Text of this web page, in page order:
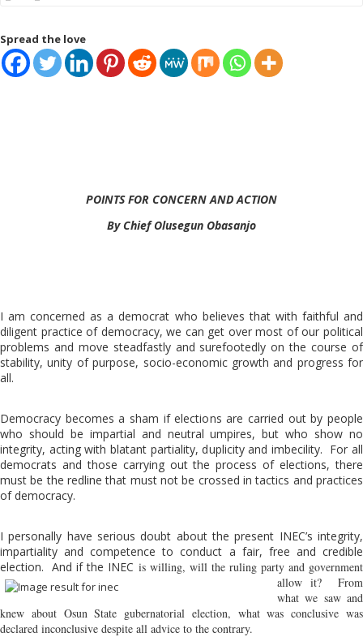
Spread the love
POINTS FOR CONCERN AND ACTION
By Chief Olusegun Obasanjo
I am concerned as a democrat who believes that with faithful and
diligent practice of democracy, we can get over most of our political
problems and move steadfastly and surefootedly on the course of
stability, unity of purpose, socio-economic growth and progress for
all.
Democracy becomes a sham if elections are carried out by people
who should be impartial and neutral umpires, but who show no
integrity, acting with blatant partiality, duplicity and imbecility. For all
democrats and those carrying out the process of elections, there
must be the redline that must not be crossed in tactics and practices
of democracy.
I personally have serious doubt about the present INEC’s integrity,
impartiality and competence to conduct a fair, free and credible
election. And if the INEC is willing, will the ruling party and government
allow it? From
what we saw and
knew about Osun State gubernatorial election, what was conclusive was
declared inconclusive despite all advice to the contrary.